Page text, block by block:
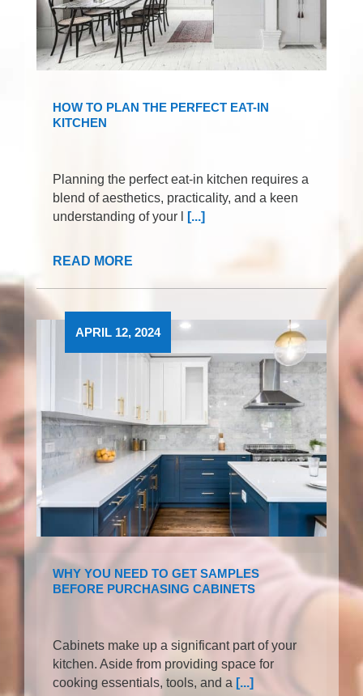
HOW TO PLAN THE PERFECT EAT-IN
KITCHEN
Planning the perfect eat-in kitchen requires a
blend of aesthetics, practicality, and a keen
understanding of your l
[...]
READ MORE
WHY YOU NEED TO GET SAMPLES
BEFORE PURCHASING CABINETS
APRIL 12, 2024
Cabinets make up a significant part of your
kitchen. Aside from providing space for
cooking essentials, tools, and a [...]